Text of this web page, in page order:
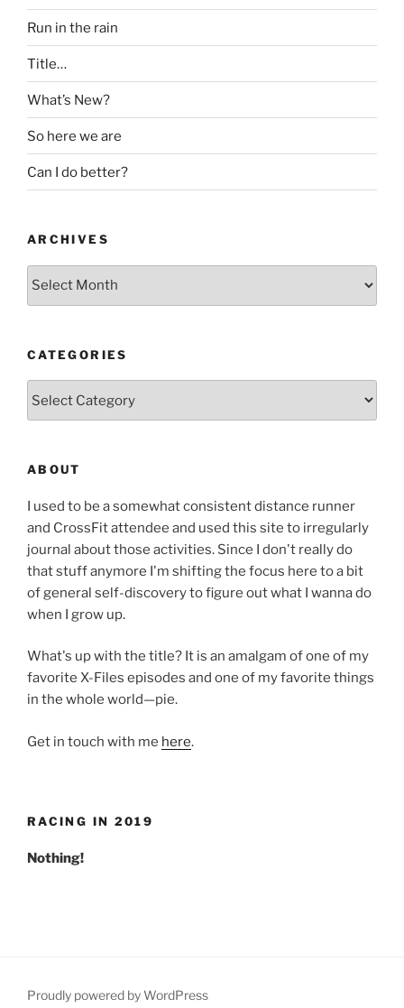
Run in the rain
Title…
What’s New?
So here we are
Can I do better?
ARCHIVES
CATEGORIES
ABOUT
I used to be a somewhat consistent distance runner
and CrossFit attendee and used this site to irregularly
journal about those activities. Since I don't really do
that stuff anymore I'm shifting the focus here to a bit
of general self-discovery to figure out what I wanna do
when I grow up.
What's up with the title? It is an amalgam of one of my
favorite X-Files episodes and one of my favorite things
in the whole world—pie.
Get in touch with me here.
RACING IN 2019
Nothing!
Proudly powered by WordPress